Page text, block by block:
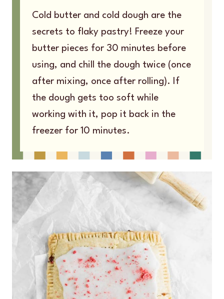
Cold butter and cold dough are the
secrets to flaky pastry! Freeze your
butter pieces for 30 minutes before
using, and chill the dough twice (once
after mixing, once after rolling). If
the dough gets too soft while
working with it, pop it back in the
freezer for 10 minutes.